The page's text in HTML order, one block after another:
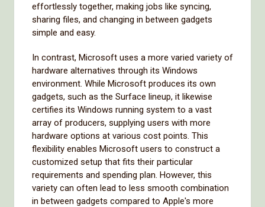
effortlessly together, making jobs like syncing,
sharing files, and changing in between gadgets
simple and easy.
In contrast, Microsoft uses a more varied variety of
hardware alternatives through its Windows
environment. While Microsoft produces its own
gadgets, such as the Surface lineup, it likewise
certifies its Windows running system to a vast
array of producers, supplying users with more
hardware options at various cost points. This
flexibility enables Microsoft users to construct a
customized setup that fits their particular
requirements and spending plan. However, this
variety can often lead to less smooth combination
in between gadgets compared to Apple's more